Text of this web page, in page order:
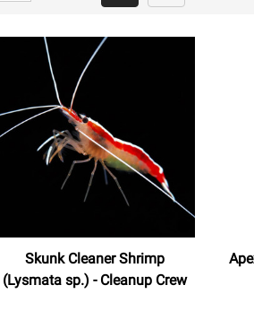
Skunk Cleaner Shrimp
(Lysmata sp.) - Cleanup Crew